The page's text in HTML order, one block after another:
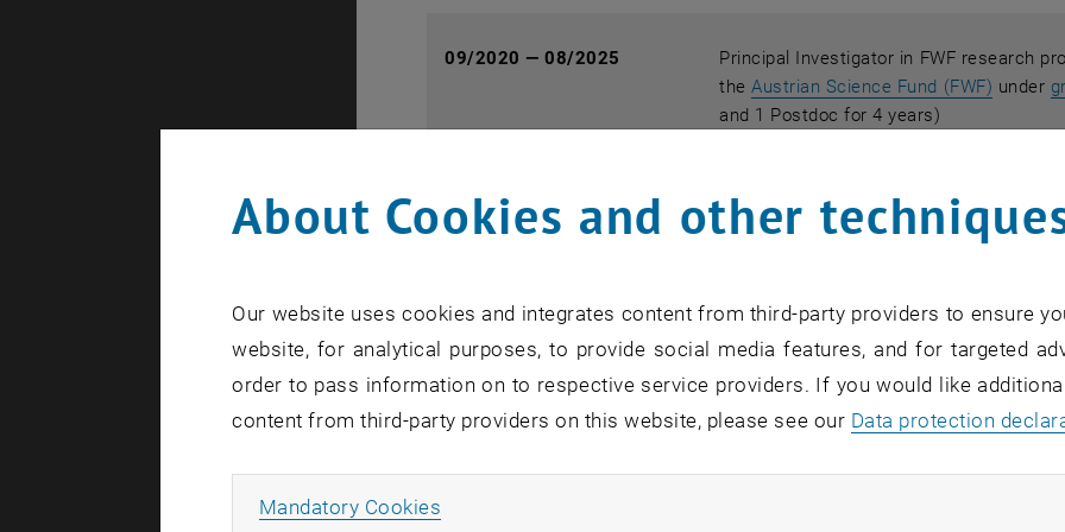
09/2020 — 08/2025 Principal Investigator in FWF research
theAustrian Science Fund (FWF) , opens
under
and 1 Postdoc for 4 years)
03/2013 — 02/2022 PhD Supervisor inFWF doctoral program
Austrian Science Fund
08/2016 — 07/2021 Principal Investigator in FWF research
method
Austrian Science
About Cookies and other
Our website uses cookies and integrates content from third-party providers to ensure
website, for analytical purposes, to provide social media features, and for targeted
order to pass information on to respective service providers. If you would like
content from third-party providers on this website, please see our Data protection
Mandatory Cookies